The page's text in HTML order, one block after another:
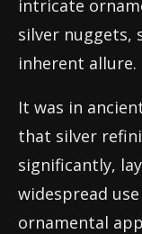
intricate
silver nuggets,
inherent allure.
It was in
that silver
significantly,
widespread
ornamental